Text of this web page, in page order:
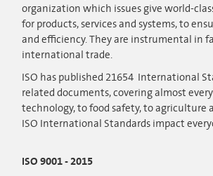
organization which issues give world-
for products, services and systems, to
and efficiency. They are instrumental in
international trade.
ISO has published 21654 International
related documents, covering almost
technology, to food safety, to agriculture
ISO International Standards impact
ISO 9001 - 2015